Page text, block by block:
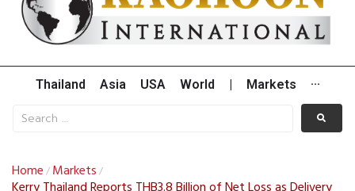
Thailand Asia USA World Markets ···
Home / Markets /